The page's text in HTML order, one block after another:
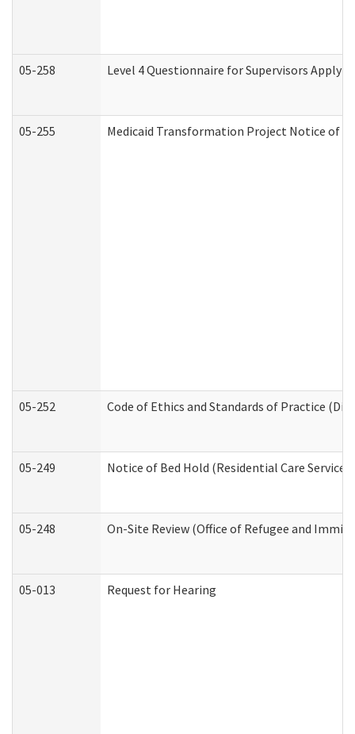
05-258 Level 4 Questionnaire for Supervisors
05-255 Medicaid Transformation Project Notice of
05-252 Code of Ethics and Standards of Practice
05-249 Notice of Bed Hold (Residential Care Services)
05-248 On-Site Review (Office of Refugee and
05-013 Request for Hearing